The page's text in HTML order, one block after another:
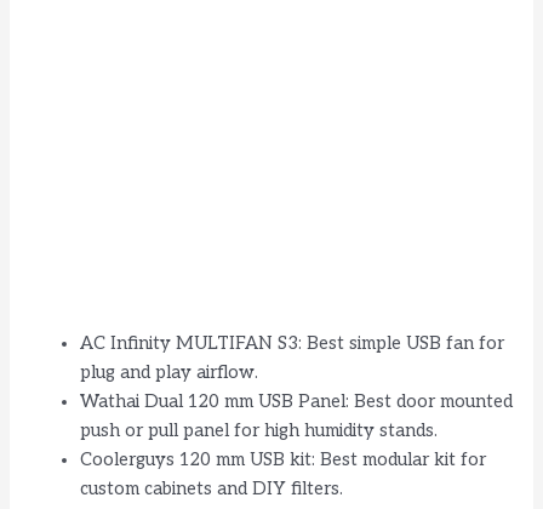
AC Infinity MULTIFAN S3: Best simple USB fan for
plug and play airflow.
Wathai Dual 120 mm USB Panel: Best door mounted
push or pull panel for high humidity stands.
Coolerguys 120 mm USB kit: Best modular kit for
custom cabinets and DIY filters.